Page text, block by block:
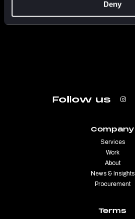
Deny
Follow us
Company
Services
Work
About
News & Insights
Procurement
Terms